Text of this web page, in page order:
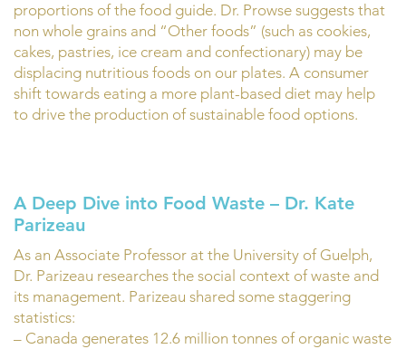
proportions of the food guide. Dr. Prowse suggests that
non whole grains and “Other foods” (such as cookies,
cakes, pastries, ice cream and confectionary) may be
displacing nutritious foods on our plates. A consumer
shift towards eating a more plant-based diet may help
to drive the production of sustainable food options.
A Deep Dive into Food Waste – Dr. Kate
Parizeau
As an Associate Professor at the University of Guelph,
Dr. Parizeau researches the social context of waste and
its management. Parizeau shared some staggering
statistics:
– Canada generates 12.6 million tonnes of organic waste